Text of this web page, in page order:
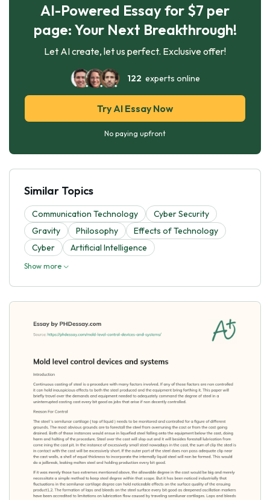
AI-Powered Essay for $7 per
page: Your Next Breakthrough!
Let AI create, let us perfect. Exclusive offer!
122 experts online
Try AI Essay Now
No paying upfront
Similar Topics
Communication Technology
Cyber Security
Gravity
Philosophy
Effects of Technology
Cyber
Artificial Intelligence
Show more